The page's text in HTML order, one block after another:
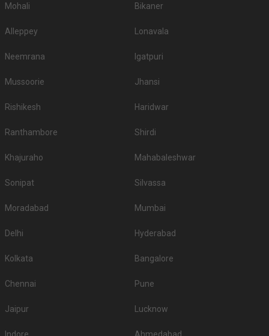
Mohali Bikaner
Alleppey Lonavala
Neemrana Igatpuri
Mussoorie Jhansi
Rishikesh Haridwar
Ranthambore Shirdi
Khajuraho Mahabaleshwar
Sonipat Silvassa
Moradabad Mumbai
Delhi Hyderabad
Kolkata Bangalore
Chennai Pune
Jaipur Lucknow